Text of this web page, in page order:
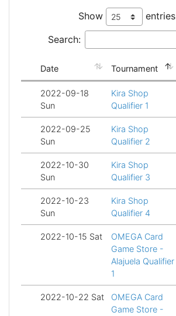
Show entries
Search:
Date Tournament
2022-09-18
Sun
Kira Shop
Qualifier 1
2022-09-25
Sun
Kira Shop
Qualifier 2
2022-10-30
Sun
Kira Shop
Qualifier 3
2022-10-23
Sun
Kira Shop
Qualifier 4
2022-10-15 Sat
OMEGA Card
Game Store -
Alajuela Qualifier
1
2022-10-22 Sat
OMEGA Card
Game Store -